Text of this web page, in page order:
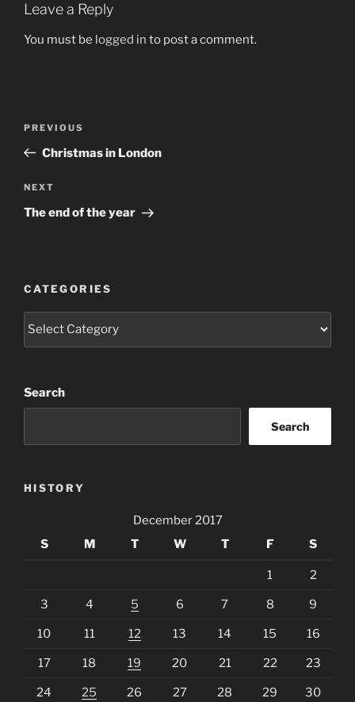
Leave a Reply
You must be logged in to post a comment.
Previous
Post
PREVIOUS
Christmas in London
Next
Post
NEXT
The end of the year
CATEGORIES
Categories
Search
Search
HISTORY
December 2017
S
M T W T F S
1 2
3 4 5 6 7 8 9
10 11 12 13 14 15 16
17 18 19 20 21 22 23
24 25 26 27 28 29 30